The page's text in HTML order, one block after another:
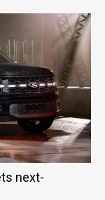
next-